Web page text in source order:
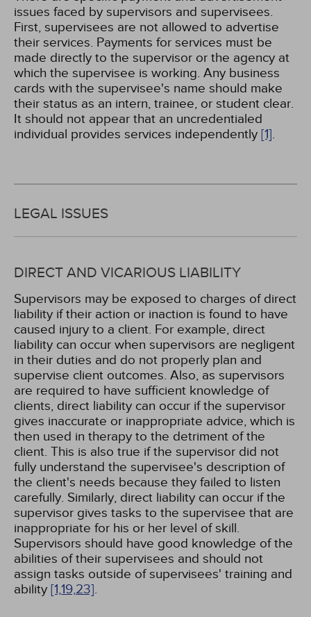
issues faced by supervisors and supervisees.
First, supervisees are not allowed to advertise
their services. Payments for services must be
made directly to the supervisor or the agency at
which the supervisee is working. Any business
cards with the supervisee's name should make
their status as an intern, trainee, or student clear.
It should not appear that an uncredentialed
individual provides services independently [1].
LEGAL ISSUES
DIRECT AND VICARIOUS LIABILITY
Supervisors may be exposed to charges of direct
liability if their action or inaction is found to have
caused injury to a client. For example, direct
liability can occur when supervisors are negligent
in their duties and do not properly plan and
supervise client outcomes. Also, as supervisors
are required to have sufficient knowledge of
clients, direct liability can occur if the supervisor
gives inaccurate or inappropriate advice, which is
then used in therapy to the detriment of the
client. This is also true if the supervisor did not
fully understand the supervisee's description of
the client's needs because they failed to listen
carefully. Similarly, direct liability can occur if the
supervisor gives tasks to the supervisee that are
inappropriate for his or her level of skill.
Supervisors should have good knowledge of the
abilities of their supervisees and should not
assign tasks outside of supervisees' training and
ability [1,19,23].